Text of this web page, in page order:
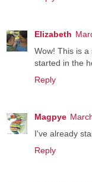
Elizabeth
Wow! This is a
started in the
Reply
Magpye
I've already
Reply